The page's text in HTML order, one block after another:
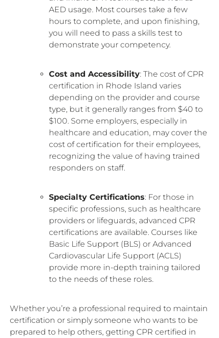
AED usage. Most courses take a few
hours to complete, and upon finishing,
you will need to pass a skills test to
demonstrate your competency.
Cost and Accessibility: The cost of CPR
certification in Rhode Island varies
depending on the provider and course
type, but it generally ranges from $40 to
$100. Some employers, especially in
healthcare and education, may cover the
cost of certification for their employees,
recognizing the value of having trained
responders on staff.
Specialty Certifications: For those in
specific professions, such as healthcare
providers or lifeguards, advanced CPR
certifications are available. Courses like
Basic Life Support (BLS) or Advanced
Cardiovascular Life Support (ACLS)
provide more in-depth training tailored
to the needs of these roles.
Whether you’re a professional required to maintain
certification or simply someone who wants to be
prepared to help others, getting CPR certified in